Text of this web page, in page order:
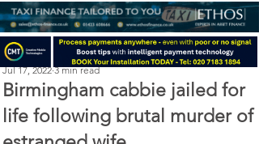
Birmingham cabbie jailed for
life following brutal murder of
Perry Richardson
Jul 17, 2022 3 min read